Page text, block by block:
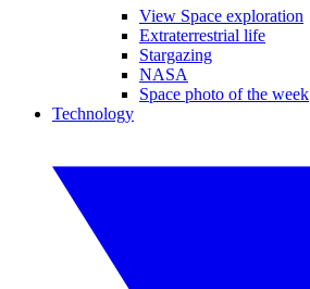
View Space exploration
Extraterrestrial life
Stargazing
NASA
Space photo of the week
Technology